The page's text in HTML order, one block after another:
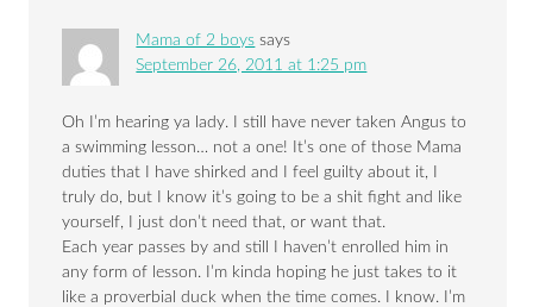
Mama of 2 boys says
September 26, 2011 at 1:25 pm
Oh I’m hearing ya lady. I still have never taken Angus to
a swimming lesson… not a one! It’s one of those Mama
duties that I have shirked and I feel guilty about it, I
truly do, but I know it’s going to be a shit fight and like
yourself, I just don’t need that, or want that.
Each year passes by and still I haven’t enrolled him in
any form of lesson. I’m kinda hoping he just takes to it
like a proverbial duck when the time comes. I know. I’m